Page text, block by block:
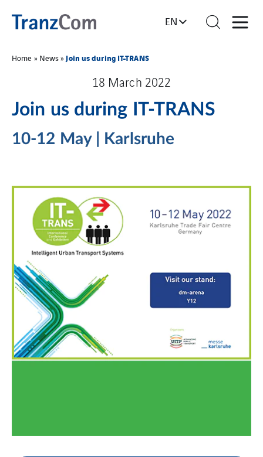
EN
Home » News»Join us during IT-TRANS
18 March 2022
Join us during IT-TRANS
10-12 May | Karlsruhe